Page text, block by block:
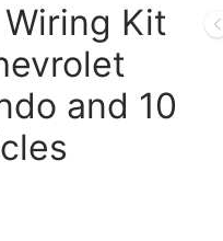
Kit
and 10